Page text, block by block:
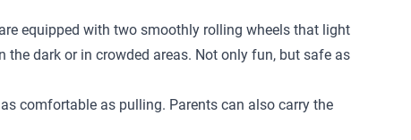
equipped with two smoothly rolling wheels that light
dark or in crowded areas. Not only fun, but safe as
comfortable as pulling. Parents can also carry the